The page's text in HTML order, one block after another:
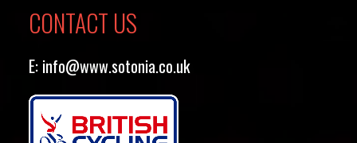
CONTACT US
E: info@www.sotonia.co.uk